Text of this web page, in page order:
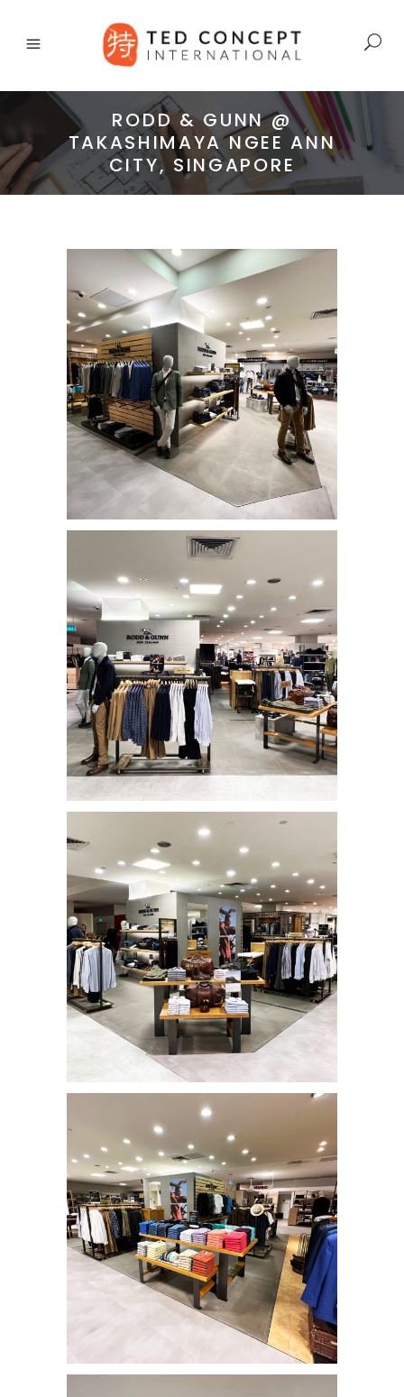
RODD & GUNN @
TAKASHIMAYA NGEE ANN
CITY, SINGAPORE